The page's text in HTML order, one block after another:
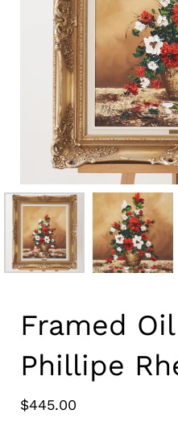
Framed
Phillipe
$445.00